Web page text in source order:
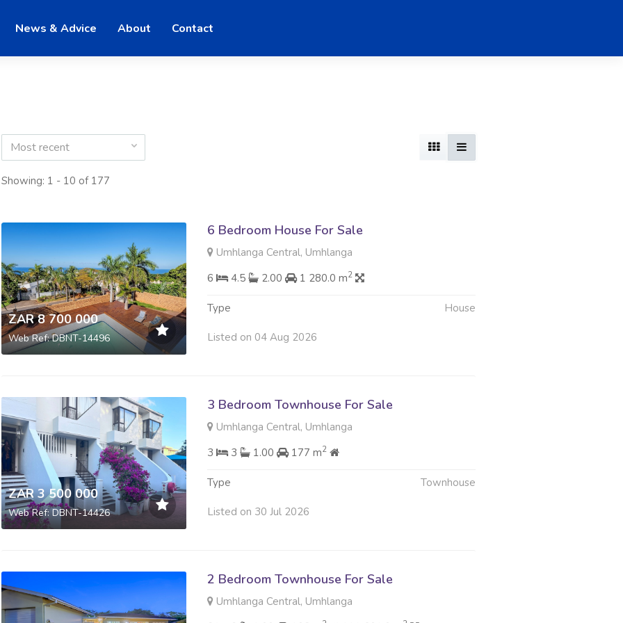
News & Advice About Contact
Most recent
Showing: 1 - 10 of 177
ZAR 8 700 000
Web Ref: DBNT-14496
6 Bedroom House For Sale
Umhlanga Central, Umhlanga
6
4.5 2.00 1 280.0 m2
Type House
Listed on 04 Aug 2026
ZAR 3 500 000
Web Ref: DBNT-14426
3 Bedroom Townhouse For Sale
Umhlanga Central, Umhlanga
3
3 1.00 177 m2
Type Townhouse
Listed on 30 Jul 2026
2 Bedroom Townhouse For Sale
Umhlanga Central, Umhlanga